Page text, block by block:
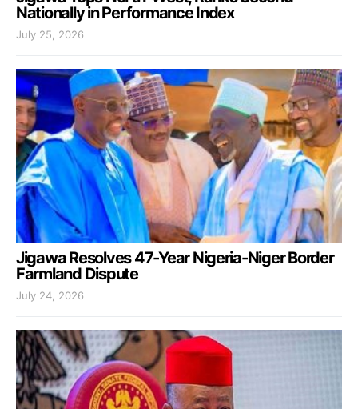
Nationally in Performance Index
July 25, 2026
Jigawa Resolves 47-Year Nigeria-Niger Border
Farmland Dispute
July 24, 2026